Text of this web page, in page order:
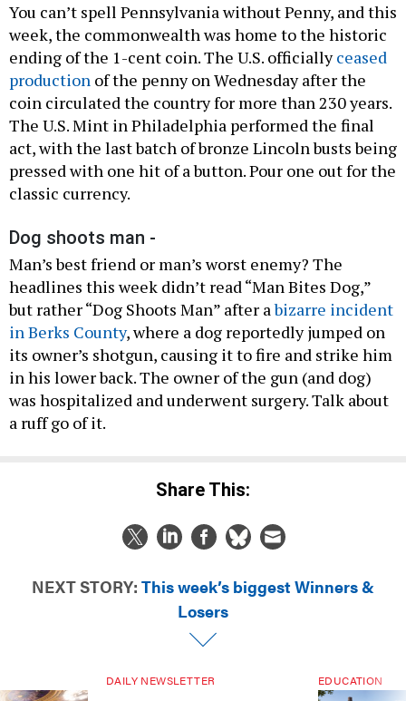
You can’t spell Pennsylvania without Penny, and this
week, the commonwealth was home to the historic
ending of the 1-cent coin. The U.S. officiallyceased
production of the penny on Wednesday after the
coin circulated the country for more than 230 years.
The U.S. Mint in Philadelphia performed the final
act, with the last batch of bronze Lincoln busts being
pressed with one hit of a button. Pour one out for the
classic currency.
Dog shoots man -
Man’s best friend or man’s worst enemy? The
headlines this week didn’t read “Man Bites Dog,”
but rather “Dog Shoots Man” after abizarre incident
in Berks County, where a dog reportedly jumped on
its owner’s shotgun, causing it to fire and strike him
in his lower back. The owner of the gun (and dog)
was hospitalized and underwent surgery. Talk about
a ruff go of it.
Share This:
NEXT STORY: This week’s biggest Winners &
Losers
DAILY NEWSLETTER EDUCATION